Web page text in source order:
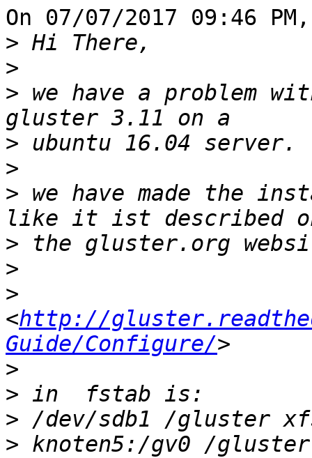
On 07/07/2017 09:46
>
>
> we have a problem
>
>
> we have made the
>
>
>
<http://
Guide/Configure/
>
>
>
> knoten5:/gv0 /